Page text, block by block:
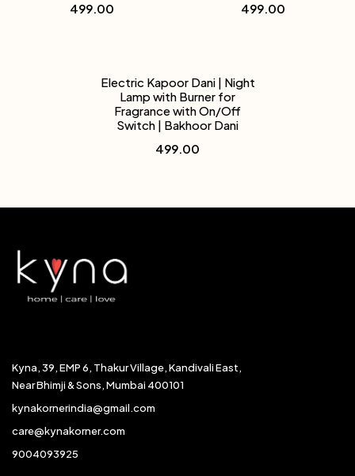
499.00
499.00
Electric Kapoor Dani | Night
Lamp with Burner for
Fragrance with On/Off
Switch | Bakhoor Dani
499.00
Kyna, 39, EMP 6, Thakur Village, Kandivali East,
Near Bhimji & Sons, Mumbai 400101
kynakornerindia@gmail.com
care@kynakorner.com
9004093925